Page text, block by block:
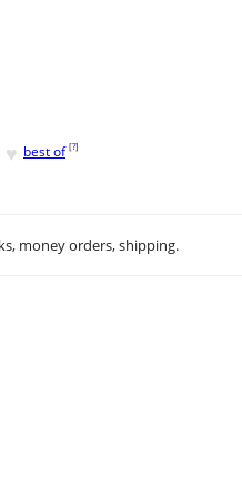
♥ best of [?]
money orders, shipping.